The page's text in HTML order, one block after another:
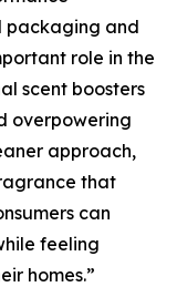
packaging and
role in the
scent boosters
overpowering
approach,
that
can
feeling
homes.”